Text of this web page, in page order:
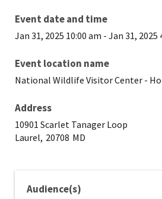
Event date and time
Jan 31, 2025 10:00 am - Jan 31, 2025
Event location name
National Wildlife Visitor Center -
Address
10901 Scarlet Tanager Loop
Laurel, 20708 MD
Audience(s)